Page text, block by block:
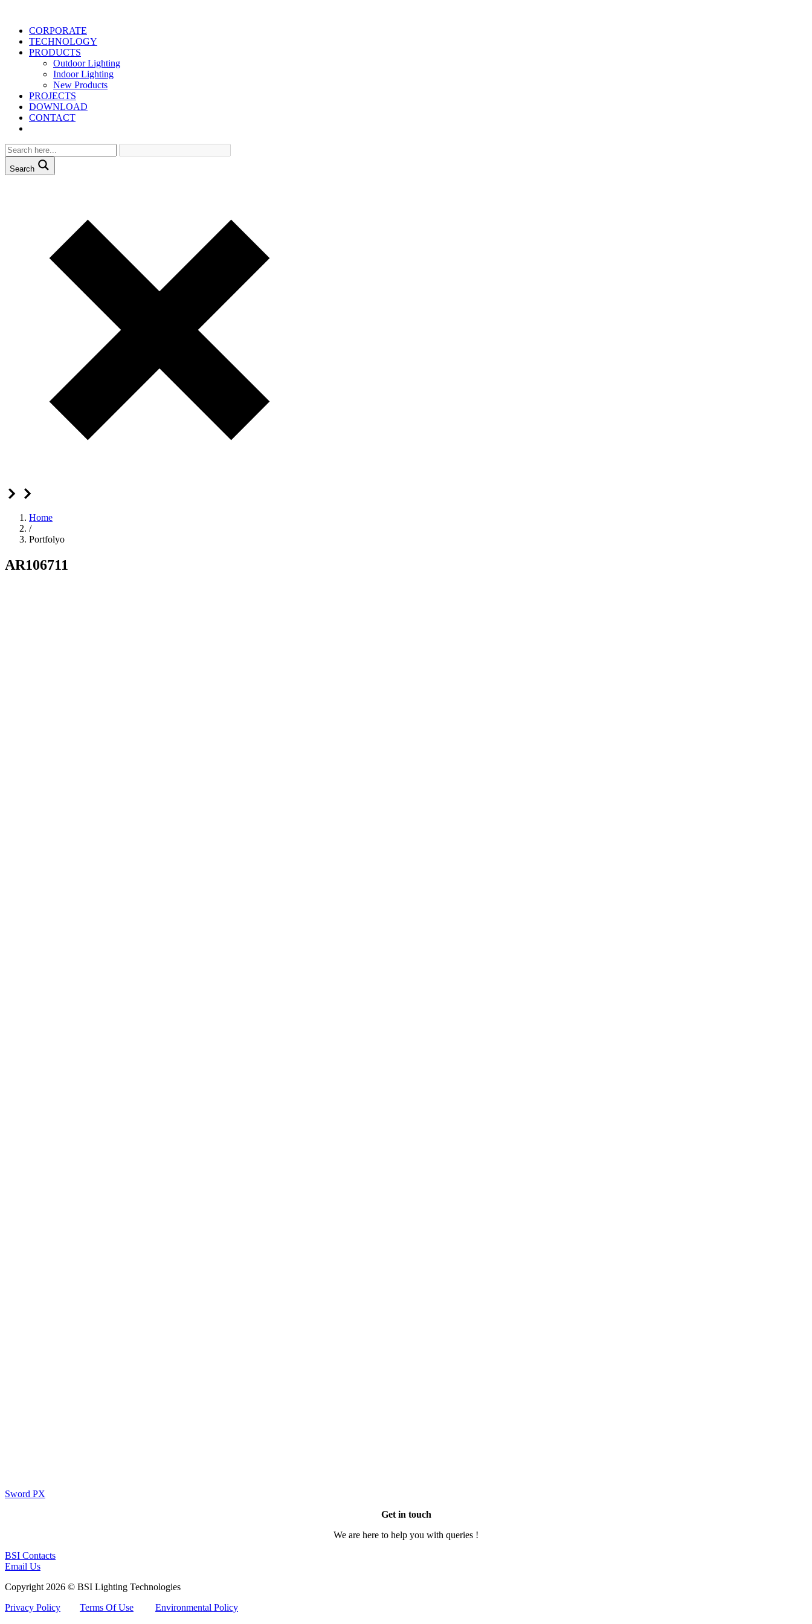
CORPORATE
TECHNOLOGY
PRODUCTS
Outdoor Lighting
Indoor Lighting
New Products
PROJECTS
DOWNLOAD
CONTACT
Search
Home
/
Portfolyo
AR106711
Sword PX
Get in touch
We are here to help you with queries !
BSI Contacts
Email Us
Copyright 2026 © BSI Lighting Technologies
Privacy Policy
Terms Of Use Environmental Policy